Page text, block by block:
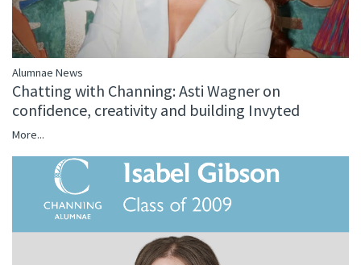
Alumnae News
Chatting with Channing: Asti Wagner on
confidence, creativity and building Invyted
More...